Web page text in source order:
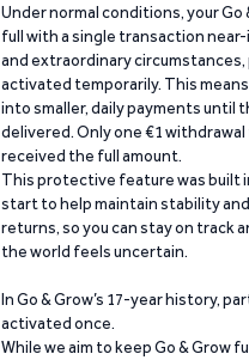
Under normal conditions, your Go
full with a single transaction
and extraordinary circumstances,
activated temporarily. This
into smaller, daily payments until
delivered. Only one €1 withdrawal
received the full amount.
This protective feature was built
start to help maintain stability
returns, so you can stay on track
the world feels uncertain.
In Go & Grow’s 17-year history,
activated once.
While we aim to keep Go & Grow